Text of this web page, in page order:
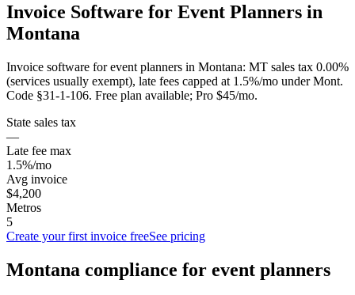
Invoice Software for Event Planners in
Montana
Invoice software for event planners in Montana: MT sales tax 0.00%
(services usually exempt), late fees capped at 1.5%/mo under Mont.
Code §31-1-106. Free plan available; Pro $45/mo.
State sales tax
—
Late fee max
1.5%/mo
Avg invoice
$4,200
Metros
5
Create your first invoice freeSee pricing
Montana compliance for event planners